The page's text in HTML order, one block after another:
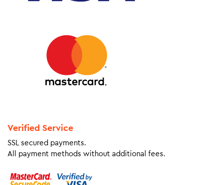
Verified Service
SSL secured payments.
All payment methods without additional fees.